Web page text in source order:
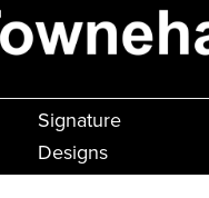
Signature
Designs